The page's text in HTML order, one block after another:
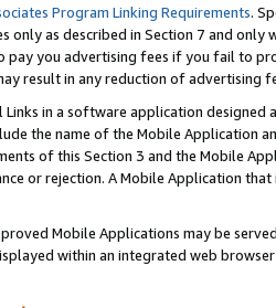
Program Linking Requirements.
only as described in Section 7 and
pay you advertising fees if you fail to
result in any reduction of advertising
in a software application
the name of the Mobile Application
of this Section 3 and the Mobile
or rejection. A Mobile Application
Mobile Applications may be
within an integrated web